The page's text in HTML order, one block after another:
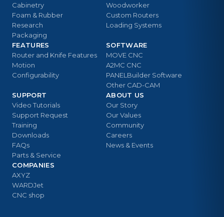
Woodworker
Custom Routers
Loading Systems
Cabinetry
Foam & Rubber
Research
Packaging
FEATURES
Router and Knife Features
Motion
Configurability
SOFTWARE
MOVE CNC
A2MC CNC
PANELBuilder Software
Other CAD-CAM
SUPPORT
Video Tutorials
Support Request
Training
Downloads
FAQs
Parts & Service
ABOUT US
Our Story
Our Values
Community
Careers
News & Events
COMPANIES
AXYZ
WARDJet
CNC shop